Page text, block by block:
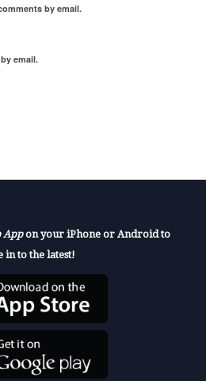
by email.
email.
Appon your iPhone or Android to
in to the latest!